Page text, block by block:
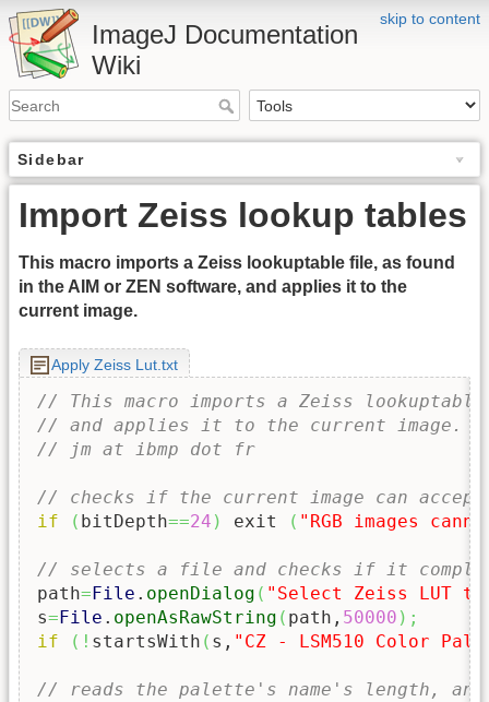
skip to content
ImageJ Documentation
Wiki
Sidebar
Import Zeiss lookup tables
This macro imports a Zeiss lookuptable file, as found
in the AIM or ZEN software, and applies it to the
current image.
Apply Zeiss Lut.txt
// This macro imports a Zeiss
// and applies it to the current image.
// jm at ibmp dot fr
// checks if the current image can
if
( bitDepth==24 ) exit ( "RGB images
// selects a file and checks if it
path= File . openDialog ( "Select Zeiss LUT
s= File . openAsRawString ( path, 50000 ) ;
if
( ! startsWith ( s, "CZ - LSM510 Color
// reads the palette's name's length,